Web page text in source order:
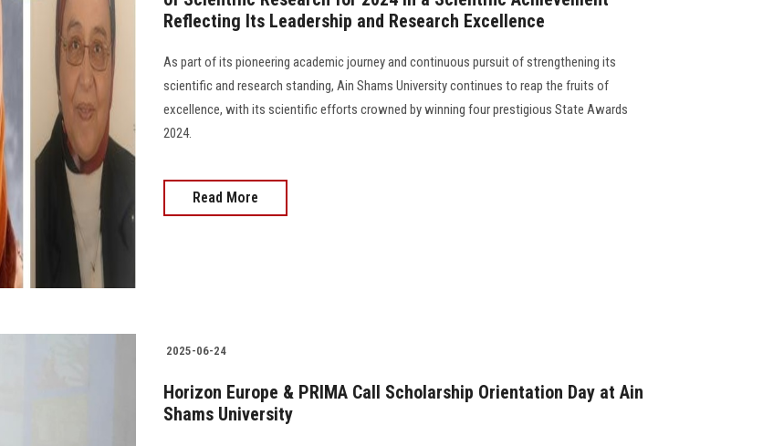
Reflecting Its Leadership and Research Excellence
As part of its pioneering academic journey and continuous pursuit of strengthening its
scientific and research standing, Ain Shams University continues to reap the fruits of
excellence, with its scientific efforts crowned by winning four prestigious State Awards
2024.
Read More
2025-06-24
Horizon Europe & PRIMA Call Scholarship Orientation Day at Ain
Shams University